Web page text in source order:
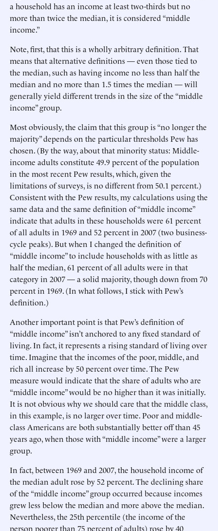
a household has an income at least two-thirds but no
more than twice the median, it is considered “middle
income.”
Note, first, that this is a wholly arbitrary definition. That
means that alternative definitions — even those tied to
the median, such as having income no less than half the
median and no more than 1.5 times the median — will
generally yield different trends in the size of the “middle
income” group.
Most obviously, the claim that this group is “no longer the
majority” depends on the particular thresholds Pew has
chosen. (By the way, about that minority status: Middle-
income adults constitute 49.9 percent of the population
in the most recent Pew results, which, given the
limitations of surveys, is no different from 50.1 percent.)
Consistent with the Pew results, my calculations using the
same data and the same definition of “middle income”
indicate that adults in these households were 61 percent
of all adults in 1969 and 52 percent in 2007 (two business-
cycle peaks). But when I changed the definition of
“middle income” to include households with as little as
half the median, 61 percent of all adults were in that
category in 2007 — a solid majority, though down from 70
percent in 1969. (In what follows, I stick with Pew’s
definition.)
Another important point is that Pew’s definition of
“middle income” isn’t anchored to any fixed standard of
living. In fact, it represents a rising standard of living over
time. Imagine that the incomes of the poor, middle, and
rich all increase by 50 percent over time. The Pew
measure would indicate that the share of adults who are
“middle income” would be no higher than it was initially.
It is not obvious why we should care that the middle class,
in this example, is no larger over time. Poor and middle-
class Americans are both substantially better off than 45
years ago, when those with “middle income” were a larger
group.
In fact, between 1969 and 2007, the household income of
the median adult rose by 52 percent. The declining share
of the “middle income” group occurred because incomes
grew less below the median and more above the median.
Nevertheless, the 25th percentile (the income of the
person poorer than 75 percent of adults) rose by 40